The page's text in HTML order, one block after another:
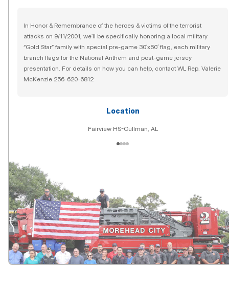
In Honor & Remembrance of the heroes & victims of the terrorist
attacks on 9/11/2001, we’ll be specifically honoring a local military
“Gold Star” family with special pre-game 30’x60’ flag, each military
branch flags for the National Anthem and post-game jersey
presentation. For details on how you can help, contact WL Rep. Valerie
McKenzie 256-620-6812
Location
Fairview HS-Cullman, AL